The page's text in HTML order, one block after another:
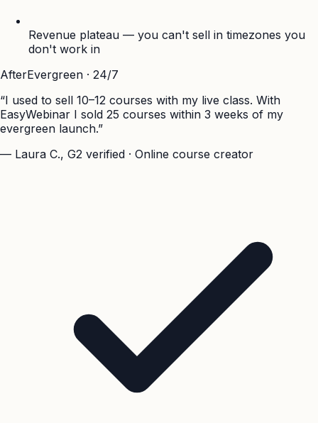
Revenue plateau — you can't sell in timezones you
don't work in
AfterEvergreen · 24/7
“I used to sell 10–12 courses with my live class. With
EasyWebinar I sold 25 courses within 3 weeks of my
evergreen launch.”
— Laura C., G2 verified · Online course creator